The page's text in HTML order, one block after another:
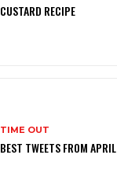
CUSTARD RECIPE
TIME OUT
BEST TWEETS FROM APRIL